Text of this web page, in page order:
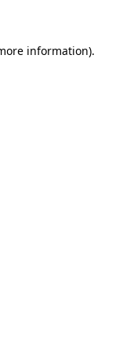
information).